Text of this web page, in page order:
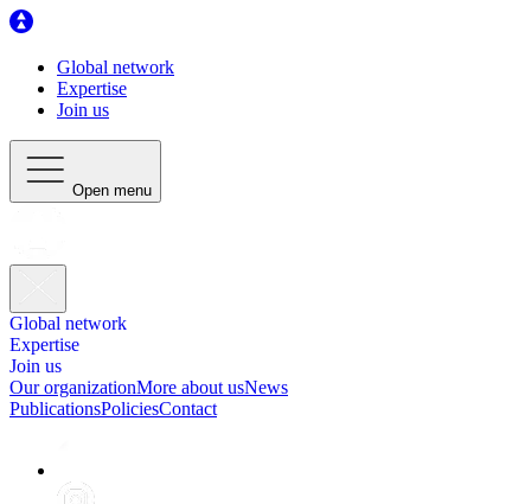
Global network
Expertise
Join us
Open menu
Global network
Expertise
Join us
Our organizationMore about usNews
PublicationsPoliciesContact